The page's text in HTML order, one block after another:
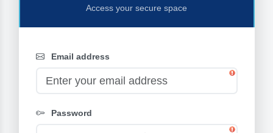
Access your secure space
Email address
Password